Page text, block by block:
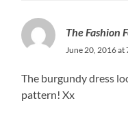
The Fashion
June 20, 2016 at
The burgundy dress
pattern! Xx